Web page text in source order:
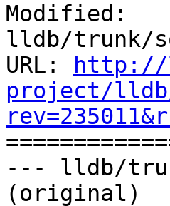
Modified:
lldb/trunk/
URL:
http://
project/
--- lldb/
(original)